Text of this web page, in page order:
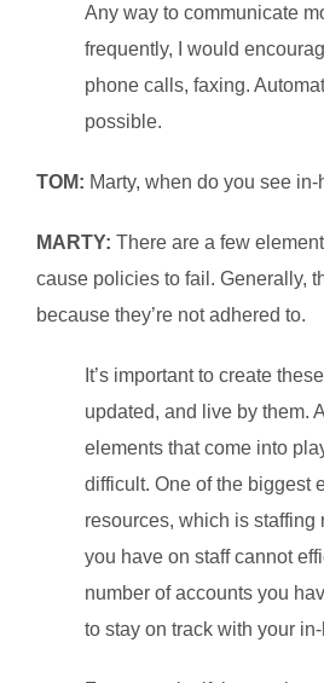
Any way to communicate
frequently, I would
phone calls, faxing.
possible.
TOM: Marty, when do you see
MARTY: There are a few
cause policies to fail. Generally,
because they’re not adhered to.
It’s important to create
updated, and live by them.
elements that come into
difficult. One of the biggest
resources, which is staffing
you have on staff cannot
number of accounts you
to stay on track with your